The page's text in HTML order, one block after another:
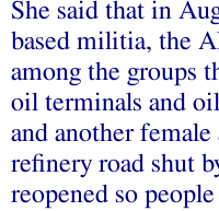
She said that in
based militia, the
among the groups
oil terminals and
and another
refinery road shut
reopened so